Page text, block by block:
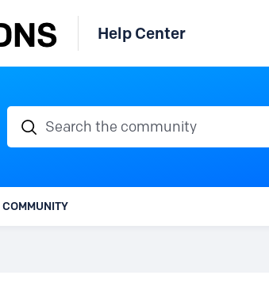
Help Center
Search the community
COMMUNITY